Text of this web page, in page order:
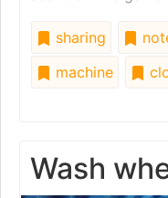
sharing
machine
Wash